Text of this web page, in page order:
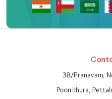
38/Pranavam,
Poonithura,